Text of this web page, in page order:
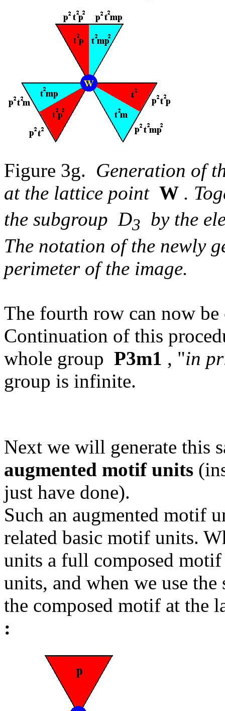
Figure 3g. Generation of
at the lattice point W .
the subgroup D3
by the
The notation of the newly
perimeter of the image.
The fourth row can now
Continuation of this
whole group P3m1 , "in
group is infinite.
Next we will generate this
augmented motif units
just have done).
Such an augmented motif
related basic motif units.
units a full composed
units, and when we use
the composed motif at the
: